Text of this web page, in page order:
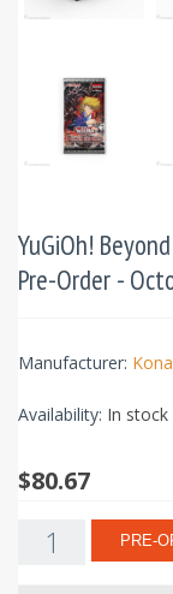
YuGiOh!
Pre-Order -
Manufacturer:
Availability: In stock
$80.67
PRE-